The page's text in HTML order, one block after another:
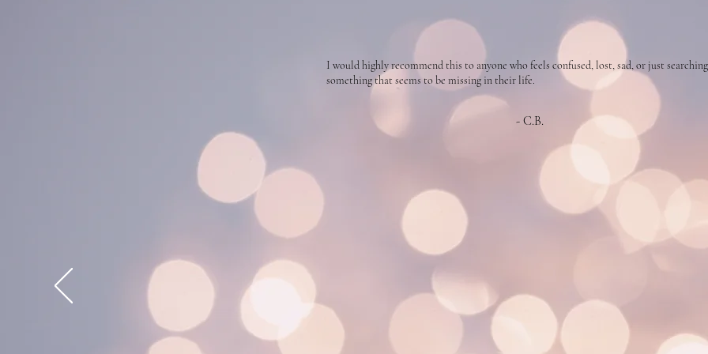
I would highly recommend this to anyone who feels confused, lost, sad, or just
something that seems to be missing in their life.
- C.B.